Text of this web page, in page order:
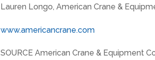
Lauren Longo, American Crane &
www.americancrane.com
SOURCE American Crane & Equipment